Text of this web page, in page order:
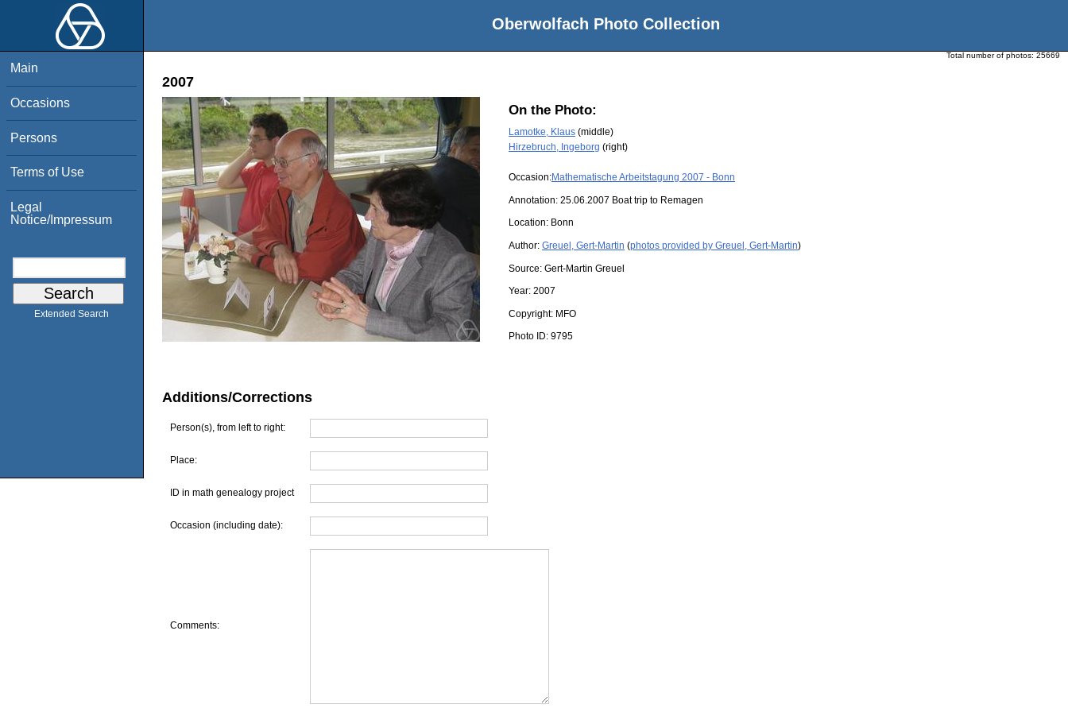
Oberwolfach Photo Collection
Main
Occasions
Persons
Terms of Use
Legal
Notice/Impressum
Extended Search
Total number of photos: 25669
2007
On the Photo:
Lamotke, Klaus (middle)
Hirzebruch, Ingeborg (right)
Occasion:Mathematische Arbeitstagung 2007 - Bonn
Annotation: 25.06.2007 Boat trip to Remagen
Location: Bonn
Author: Greuel, Gert-Martin (photos provided by Greuel, Gert-Martin)
Source: Gert-Martin Greuel
Year: 2007
Copyright: MFO
Photo ID: 9795
Additions/Corrections
Person(s), from left to right:
Place:
ID in math genealogy project
Occasion (including date):
Comments: